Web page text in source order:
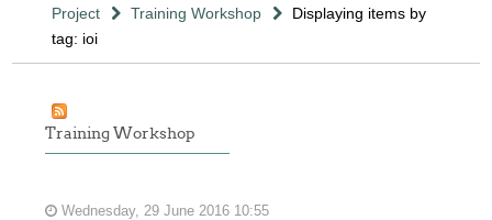
Project
Training Workshop
Displaying items by
tag: ioi
Training Workshop
Wednesday, 29 June 2016 10:55